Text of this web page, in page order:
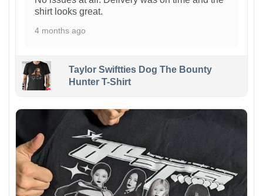
shirt looks great.
4 months ago
Taylor Swiftties Dog The Bounty
Hunter T-Shirt